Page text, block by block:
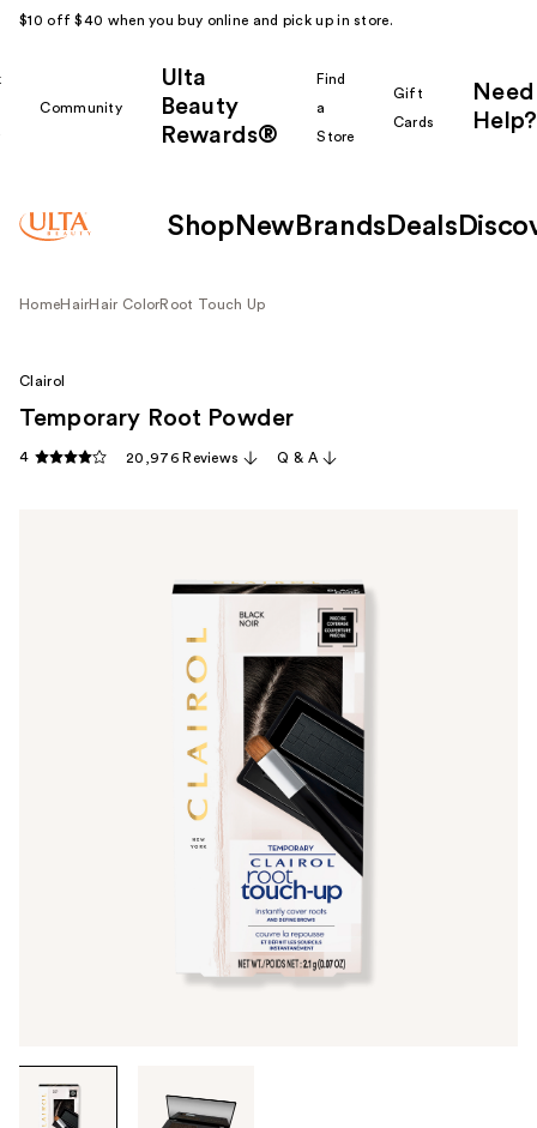
$10 off $40 when you buy online and pick up in store.
Community
Ulta
Beauty
Rewards®
Find
a
Store
Gift
Cards
Need
Help?
Shop New Brands Deals
HomeHairHair ColorRoot Touch Up
through
Clairol
Temporary Root Powder
4 20,976 Reviews Q & A